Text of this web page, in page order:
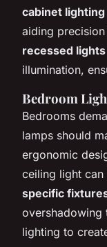
cabinet lighting
aiding
recessed lights
illumination,
Bedroom
Bedrooms
lamps should
ergonomic
ceiling light
specific
overshadowing
lighting to